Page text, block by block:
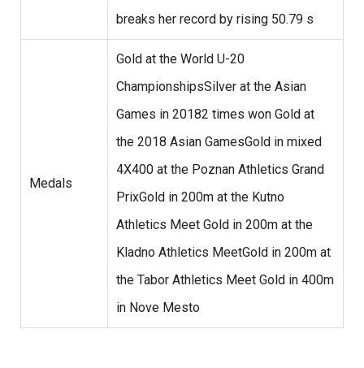
breaks her record by rising 50.79 s
Medals
Gold at the World U-20
ChampionshipsSilver at the Asian
Games in 20182 times won Gold at
the 2018 Asian GamesGold in mixed
4X400 at the Poznan Athletics Grand
PrixGold in 200m at the Kutno
Athletics Meet Gold in 200m at the
Kladno Athletics MeetGold in 200m at
the Tabor Athletics Meet Gold in 400m
in Nove Mesto